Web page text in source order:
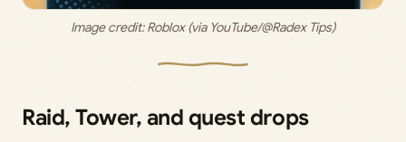
Image credit: Roblox (via YouTube/@Radex Tips)
Raid, Tower, and quest drops